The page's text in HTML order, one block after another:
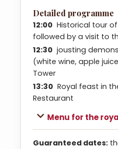
Detailed programme
12:00 Historical tour
followed by a visit to
12:30 jousting
(white wine, apple
Tower
13:30 Royal feast in
Restaurant
Menu for the
Guaranteed dates: